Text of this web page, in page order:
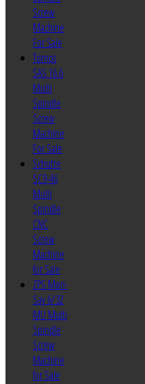
Screw
Machine
For Sale
Tornos
SAS 16.6
Multi
Spindle
Screw
Machine
For Sale
Schutte
SC9-46
Multi
Spindle
CNC
Screw
Machine
for Sale
ZPS Mori-
Say 6/32
MU Multi
Spindle
Screw
Machine
for Sale